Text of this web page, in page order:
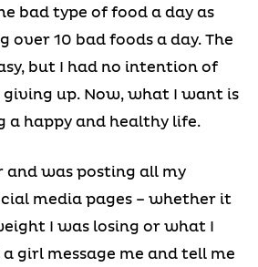
bad type of food a day as
over 10 bad foods a day. The
but I had no intention of
up. Now, what I want is
a happy and healthy life.
and was posting all my
media pages – whether it
I was losing or what I
girl message me and tell me